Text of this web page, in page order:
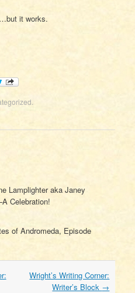
it works.
.
Lamplighter aka Janey
Celebration!
of Andromeda, Episode
Wright’s Writing Corner:
Writer’s Block →